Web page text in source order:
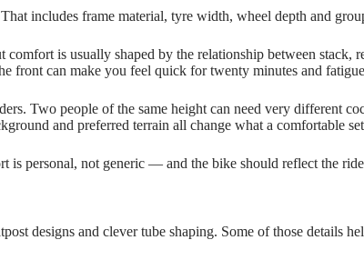
includes frame material, tyre width, wheel depth and
is usually shaped by the relationship between
front can make you feel quick for twenty minutes and
Two people of the same height can need very different
and preferred terrain all change what a comfortable
personal, not generic — and the bike should reflect the
designs and clever tube shaping. Some of those details